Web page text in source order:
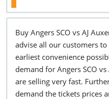
Buy Angers SCO vs AJ
advise all our customers
earliest convenience
demand for Angers SCO
are selling very fast.
demand the tickets prices